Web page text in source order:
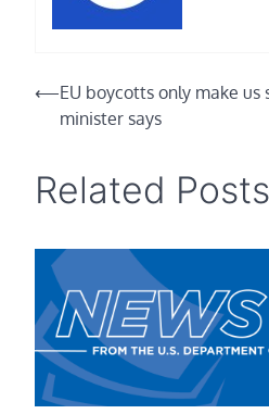
Post
navigation
⟵EU boycotts only make
minister says
Related Posts